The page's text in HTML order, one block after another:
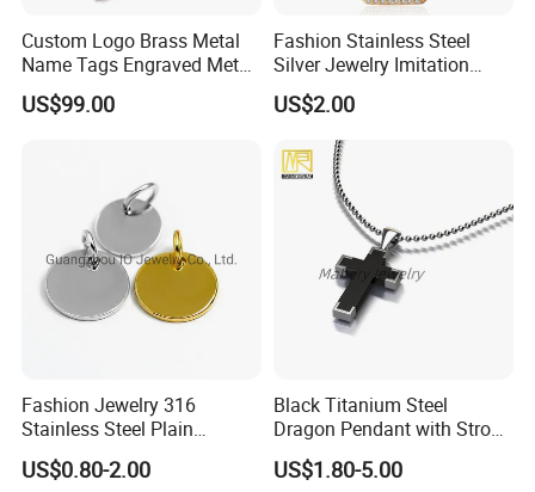
Custom Logo Brass Metal
Name Tags Engraved Metal
Plates for Handbag
Garment Jewelry
US$99.00
Fashion Stainless Steel
Silver Jewelry Imitation
Pendant Necklace for
Women
US$2.00
Fashion Jewelry 316
Stainless Steel Plain
Custom Company Logo
Etched / Engraved Tag
US$0.80-2.00
Black Titanium Steel
Dragon Pendant with Strong
Statement Design
US$1.80-5.00